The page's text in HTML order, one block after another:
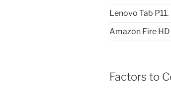
Lenovo Tab P11.
Amazon Fire HD
Factors to